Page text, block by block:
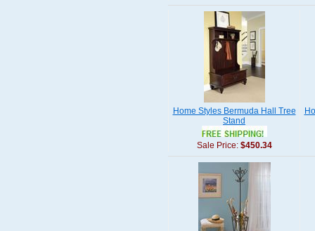
Home Styles Bermuda Hall Tree
Stand
Sale Price: $450.34